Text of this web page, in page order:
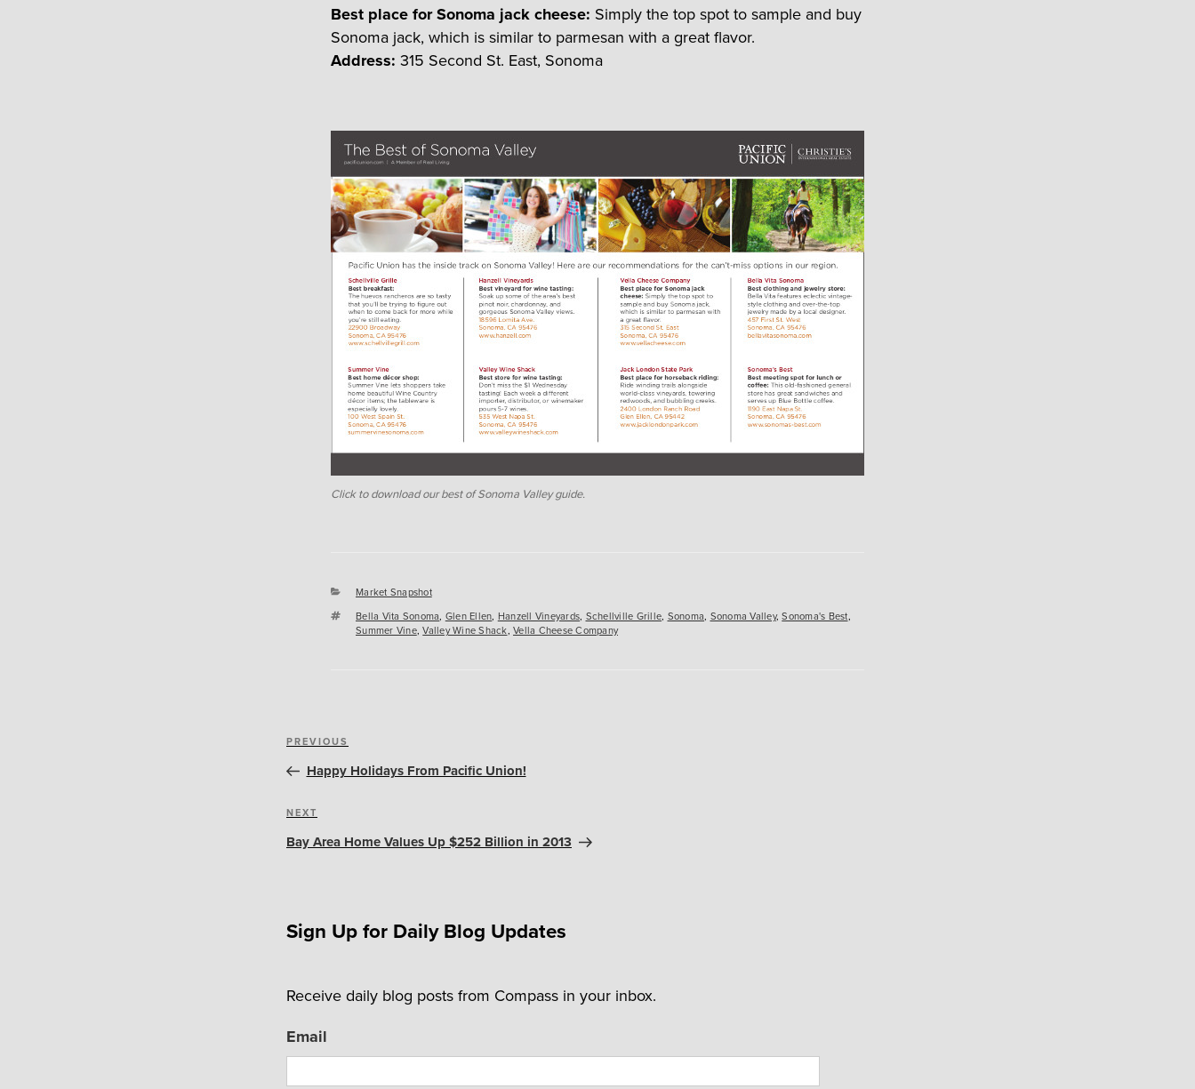
Best place for Sonoma jack cheese: Simply the top spot to sample and buy
Sonoma jack, which is similar to parmesan with a great flavor.
Address: 315 Second St. East, Sonoma
Click to download our best of Sonoma Valley guide.
Categories
Market Snapshot
Tags
Bella Vita Sonoma, Glen Ellen, Hanzell Vineyards, Schellville Grille, Sonoma, Sonoma Valley,Sonoma's Best,
Summer Vine,Valley Wine Shack, Vella Cheese Company
Post
navigation
Previous
Post
PREVIOUS
Happy Holidays From Pacific Union!
Next
Post
NEXT
Bay Area Home Values Up $252 Billion in 2013
Sign Up for Daily Blog Updates
Receive daily blog posts from Compass in your inbox.
Email